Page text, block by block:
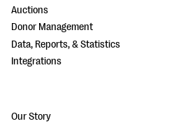
Auctions
Donor Management
Data, Reports, & Statistics
Integrations
Our Story